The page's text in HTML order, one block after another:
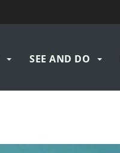
SEE AND DO